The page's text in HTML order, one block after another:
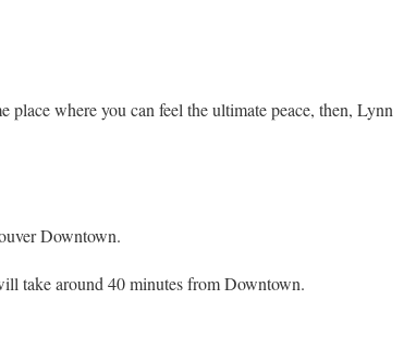
where you can feel the ultimate peace, then, Lynn
Downtown.
take around 40 minutes from Downtown.